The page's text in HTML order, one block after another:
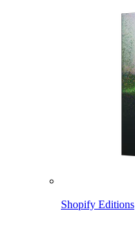
Shopify Editions